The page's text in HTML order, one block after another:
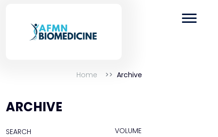
Home Archive
ARCHIVE
SEARCH VOLUME